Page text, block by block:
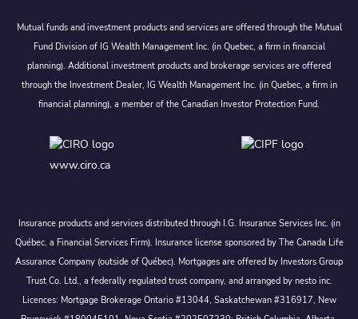
Mutual funds and investment products and services are offered through the Mutual
Fund Division of IG Wealth Management Inc. (in Quebec, a firm in financial
planning). Additional investment products and brokerage services are offered
through the Investment Dealer, IG Wealth Management Inc. (in Quebec, a firm in
financial planning), a member of the Canadian Investor Protection Fund.
www.ciro.ca
Insurance products and services distributed through I.G. Insurance Services Inc. (in
Québec, a Financial Services Firm). Insurance license sponsored by The Canada Life
Assurance Company (outside of Québec). Mortgages are offered by Investors Group
Trust Co. Ltd., a federally regulated trust company, and arranged by nesto inc.
Licences: Mortgage Brokerage Ontario #13044, Saskatchewan #316917, New